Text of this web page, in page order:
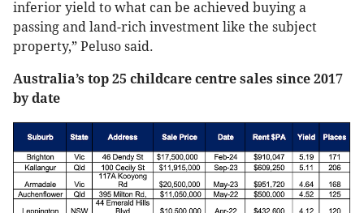
inferior yield to what can be achieved buying a
passing and land-rich investment like the subject
property,” Peluso said.
Australia’s top 25 childcare centre sales since 2017
by date